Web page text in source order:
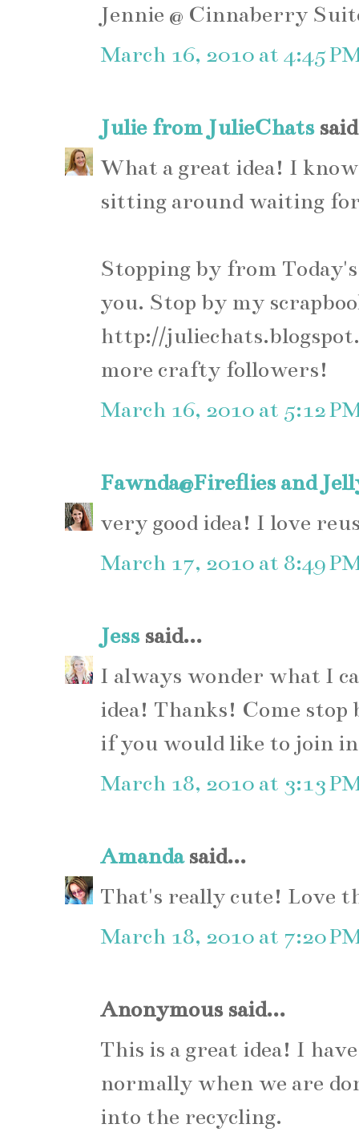
Jennie @ Cinnaberry
March 16, 2010 at 4:45
Julie from JulieChats
What a great idea! I
sitting around waiting
Stopping by from
you. Stop by my
http://
more crafty followers!
March 16, 2010 at 5:12
Fawnda@Fireflies and
very good idea! I love
March 17, 2010 at 8:49
Jesssaid...
I always wonder what I
idea! Thanks! Come
if you would like to join
March 18, 2010 at 3:13
Amandasaid...
That's really cute! Love
March 18, 2010 at 7:20
Anonymous said...
This is a great idea! I
normally when we are
into the recycling.